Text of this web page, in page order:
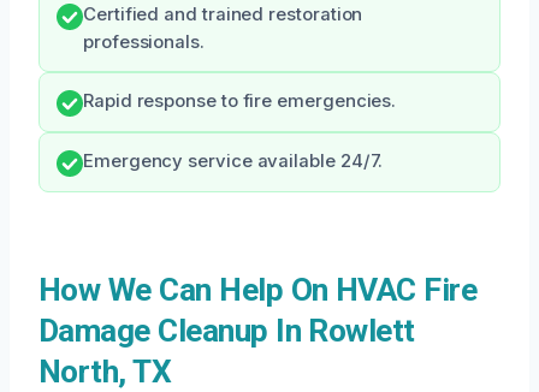
Certified and trained restoration
professionals.
Rapid response to fire emergencies.
Emergency service available 24/7.
How We Can Help On HVAC Fire
Damage Cleanup In Rowlett
North, TX